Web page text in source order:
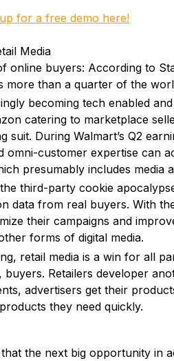
for a free demo here!
Media
online buyers: According to
more than a quarter of the
becoming tech enabled
catering to marketplace
suit. During Walmart’s Q2
omni-customer expertise can
presumably includes media
the third-party cookie
data from real buyers. With
their campaigns and
forms of digital media.
retail media is a win for all
buyers. Retailers developer
advertisers get their
they need quickly.
the next big opportunity in